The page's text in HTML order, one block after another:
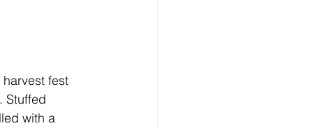
fest
Stuffed
with a